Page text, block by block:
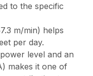
to the specific
m/min) helps
per day.
level and an
makes it one of